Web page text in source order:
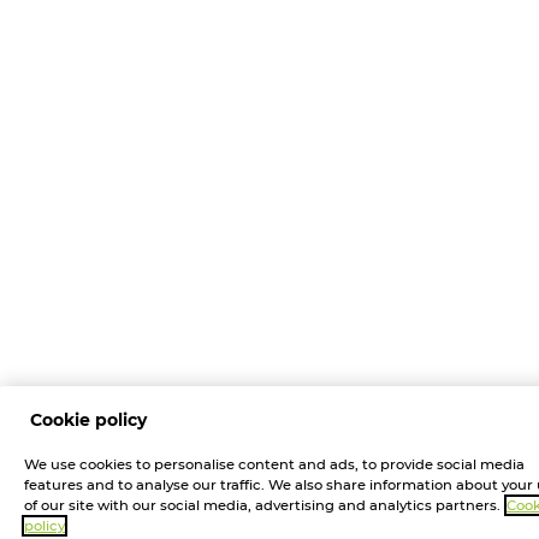
Cookie policy
We use cookies to personalise content and ads, to provide social media
features and to analyse our traffic. We also share information about your
of our site with our social media, advertising and analytics partners.
policy